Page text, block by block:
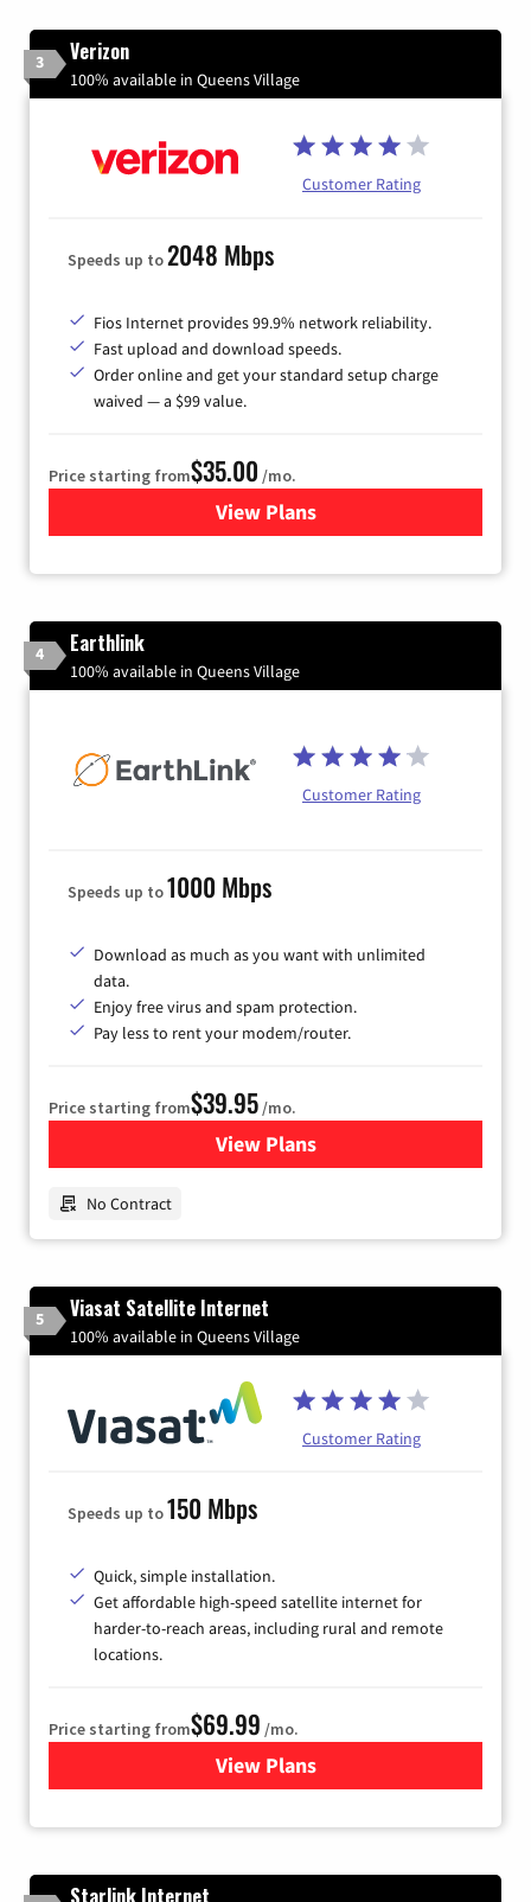
3 Verizon
100% available in Queens Village
Customer Rating
Speeds up to2048 Mbps
Fios Internet provides 99.9% network reliability.
Fast upload and download speeds.
Order online and get your standard setup charge
waived — a $99 value.
Price starting from$35.00 /mo.
View Plans
for Verizon
4 Earthlink
100% available in Queens Village
Customer Rating
Speeds up to1000 Mbps
Download as much as you want with unlimited
data.
Enjoy free virus and spam protection.
Pay less to rent your modem/router.
Price starting from$39.95/mo.
View Plansfor Earthlink
No Contract
5 Viasat Satellite Internet
100% available in Queens Village
Customer Rating
Speeds up to150 Mbps
Quick, simple installation.
Get affordable high-speed satellite internet for
harder-to-reach areas, including rural and remote
locations.
Price starting from$69.99 /mo.
View Plansfor Viasat Satellite Internet
Starlink Internet